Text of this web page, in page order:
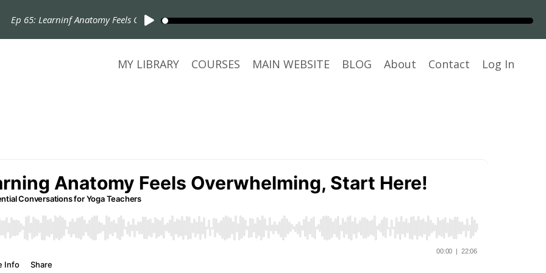
Learninf Anatomy Feels Overwhelming, Start Here!
MY LIBRARY COURSES MAIN WEBSITE BLOG About Contact Log In